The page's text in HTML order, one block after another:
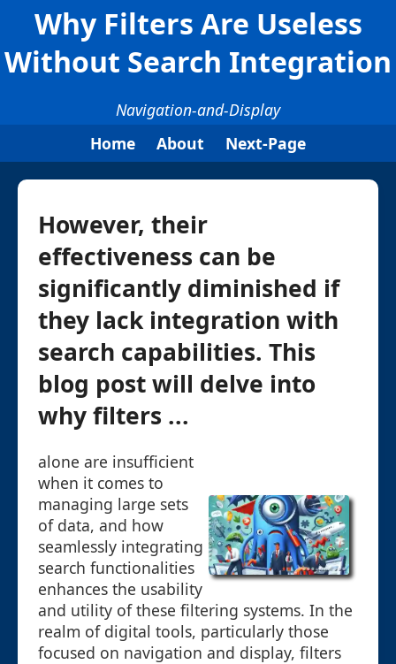
Why Filters Are Useless
Without Search Integration
Navigation-and-Display
Home
About Next-Page
However, their
effectiveness can be
significantly diminished if
they lack integration with
search capabilities. This
blog post will delve into
why filters ...
alone are insufficient
when it comes to
managing large sets
of data, and how
seamlessly integrating
search functionalities
enhances the usability
and utility of these filtering systems. In the
realm of digital tools, particularly those
focused on navigation and display, filters